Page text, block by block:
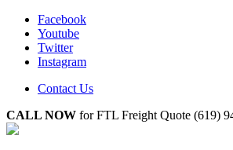
Facebook
Youtube
Twitter
Instagram
Contact Us
CALL NOW for FTL Freight Quote (619)